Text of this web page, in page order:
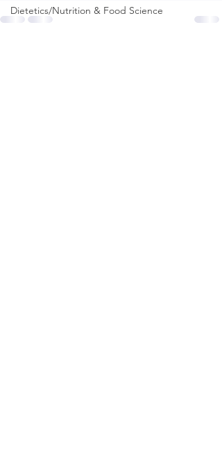
Dietetics/Nutrition & Food Science